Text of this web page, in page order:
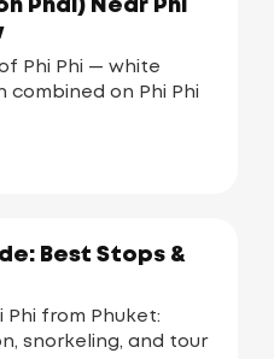
Phai) Near Phi
Phi Phi — white
combined on Phi Phi
Best Stops &
from Phuket:
snorkeling, and tour